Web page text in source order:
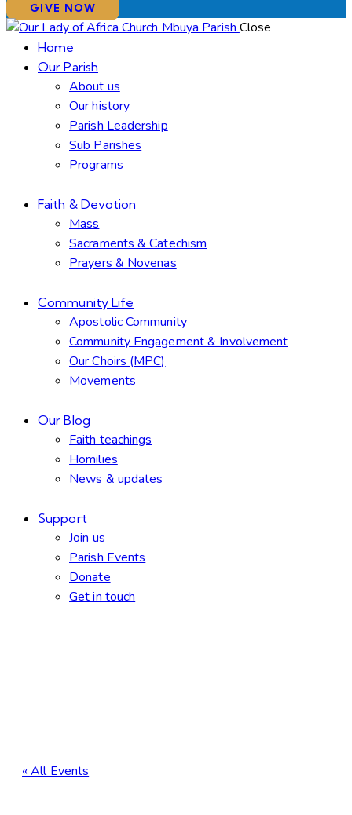
GIVE NOW
Close
Home
Our Parish
About us
Our history
Parish Leadership
Sub Parishes
Programs
Faith & Devotion
Mass
Sacraments & Catechism
Prayers & Novenas
Community Life
Apostolic Community
Community Engagement & Involvement
Our Choirs (MPC)
Movements
Our Blog
Faith teachings
Homilies
News & updates
Support
Join us
Parish Events
Donate
Get in touch
« All Events